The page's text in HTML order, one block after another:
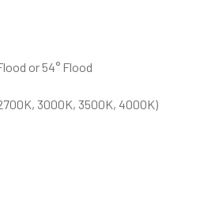
or 54° Flood
3000K, 3500K, 4000K)